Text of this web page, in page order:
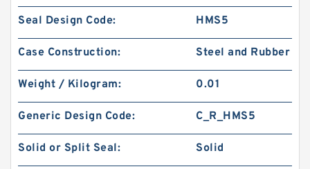
Seal Design Code: HMS5
Case Construction: Steel and Rubber
Weight / Kilogram: 0.01
Generic Design Code: C_R_HMS5
Solid or Split Seal: Solid